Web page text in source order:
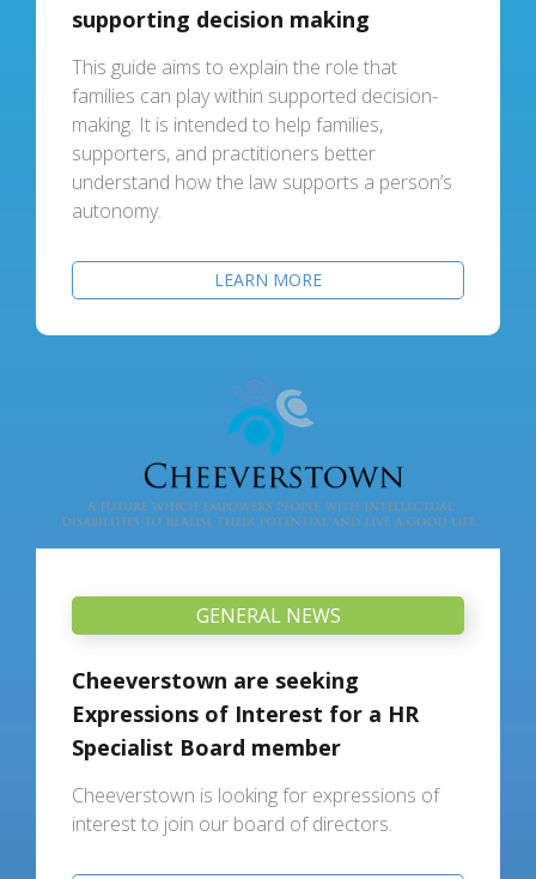
supporting decision making
This guide aims to explain the role that
families can play within supported decision-
making. It is intended to help families,
supporters, and practitioners better
understand how the law supports a person’s
autonomy.
LEARN MORE
GENERAL NEWS
Cheeverstown are seeking
Expressions of Interest for a HR
Specialist Board member
Cheeverstown is looking for expressions of
interest to join our board of directors.